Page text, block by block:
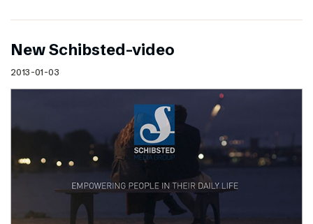
New Schibsted-video
2013-01-03